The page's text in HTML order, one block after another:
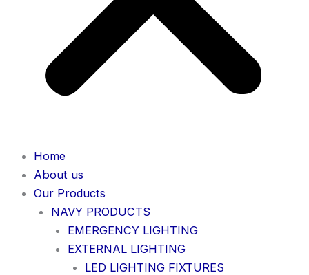
Home
About us
Our Products
NAVY PRODUCTS
EMERGENCY LIGHTING
EXTERNAL LIGHTING
LED LIGHTING FIXTURES